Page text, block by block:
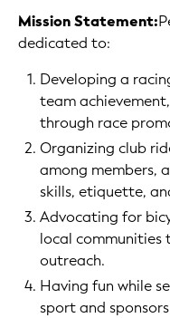
Mission Statement:
dedicated to:
Developing a
team
through race
Organizing club
among members,
skills, etiquette,
Advocating for
local communities
outreach.
Having fun while
sport and